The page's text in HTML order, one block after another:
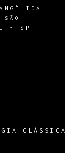
- SP
CLÁSSICA